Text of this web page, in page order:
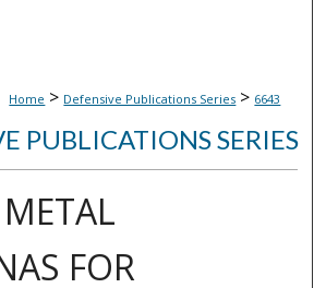
Home > Defensive Publications Series > 6643
PUBLICATIONS SERIES
FOR